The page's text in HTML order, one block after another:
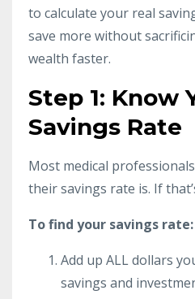
to calculate your real
save more without
wealth faster.
Step 1: Know
Savings Rate
Most medical
their savings rate is. If
To find your savings rate:
Add up ALL dollars
savings and